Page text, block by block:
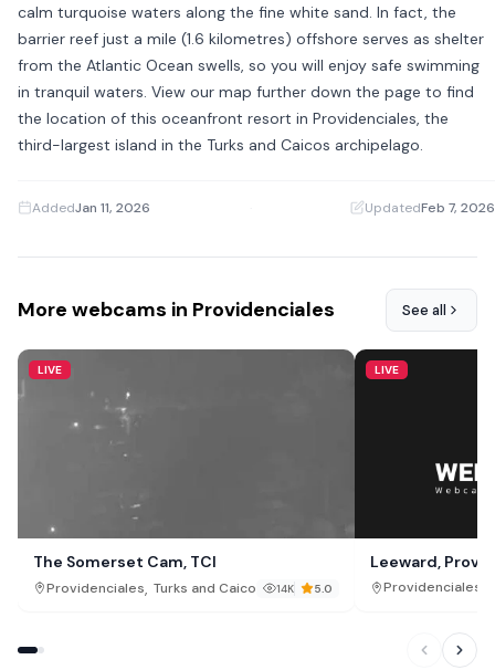
calm turquoise waters along the fine white sand. In fact, the
barrier reef just a mile (1.6 kilometres) offshore serves as shelter
from the Atlantic Ocean swells, so you will enjoy safe swimming
in tranquil waters. View our map further down the page to find
the location of this oceanfront resort in Providenciales, the
third-largest island in the Turks and Caicos archipelago.
AddedJan 11, 2026 UpdatedFeb 7, 2026
More webcams in Providenciales See all
LIVE
The Somerset Cam, TCI
Providenciales, Turks and Caicos Islands
14K 5.0
LIVE
Leeward,
Providenciales